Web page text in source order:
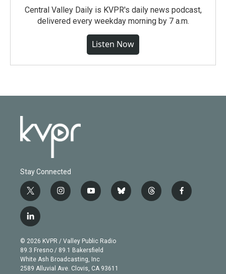
Central Valley Daily is KVPR's daily news podcast,
delivered every weekday morning by 7 a.m.
Listen Now
Stay Connected
t
w
i
t
e
r
i
n
g
r
a
m
y
o
b
e
b
l
t
h
f
a
l
i
n
k
e
d
© 2026 KVPR / Valley Public Radio
89.3 Fresno / 89.1 Bakersfield
White Ash Broadcasting, Inc
2589 Alluvial Ave. Clovis, CA 93611